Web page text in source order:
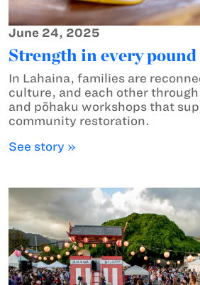
June 24, 2025
Strength in every pound
In Lahaina, families are
culture, and each other
and pōhaku workshops that
community restoration.
See story »